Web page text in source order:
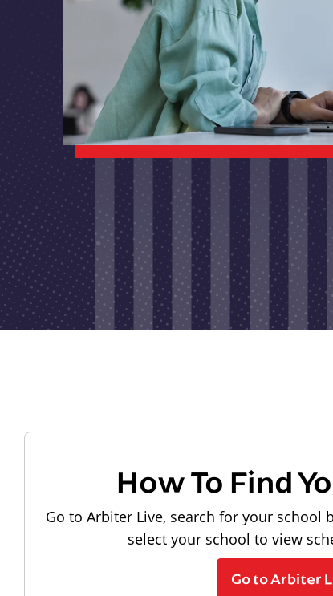
How To Find
Go to Arbiter Live, search for your school
select your school to view
Go to Arbiter